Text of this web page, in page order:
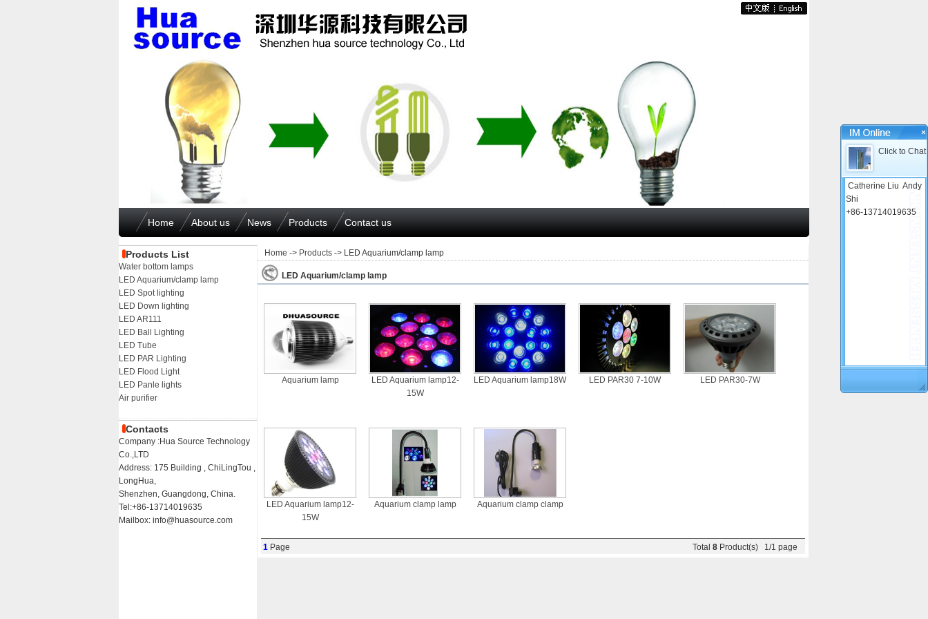
Home About us News Products Contact us
Products List
Water bottom lamps
LED Aquarium/clamp lamp
LED Spot lighting
LED Down lighting
LED AR111
LED Ball Lighting
LED Tube
LED PAR Lighting
LED Flood Light
LED Panle lights
Air purifier
Contacts
Company :Hua Source Technology
Co.,LTD
Address: 175 Building , ChiLingTou ,
LongHua,
Shenzhen, Guangdong, China.
Tel:+86-13714019635
Mailbox: info@huasource.com
Home -> Products -> LED Aquarium/clamp lamp
LED Aquarium/clamp lamp
Aquarium lamp
LED Aquarium lamp12-
15W
LED Aquarium lamp18W LED PAR30 7-10W LED PAR30-7W
LED Aquarium lamp12-
15W
Aquarium clamp lamp Aquarium clamp clamp
1 Page Total8 Product(s) 1/1 page
×
Click to Chat
Catherine Liu Andy
Shi
+86-13714019635